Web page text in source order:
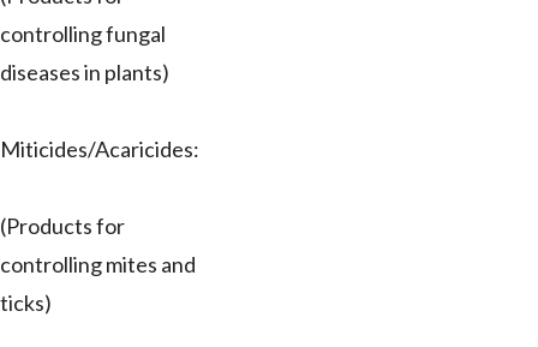
controlling fungal
diseases in plants)
Miticides/Acaricides:
(Products for
controlling mites and
ticks)